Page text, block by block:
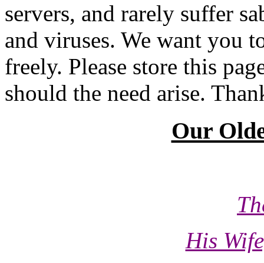
servers, and rarely suffer
and viruses. We want you
freely. Please store this
should the need arise.
Our
His